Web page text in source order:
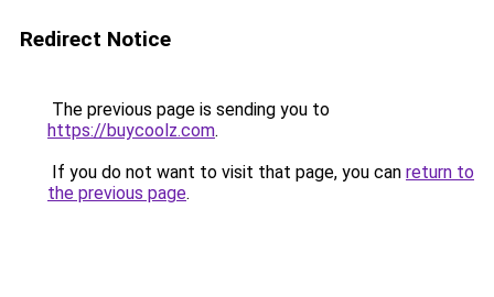
Redirect Notice
The previous page is sending you to
https://buycoolz.com.
If you do not want to visit that page, you can return to
the previous page.